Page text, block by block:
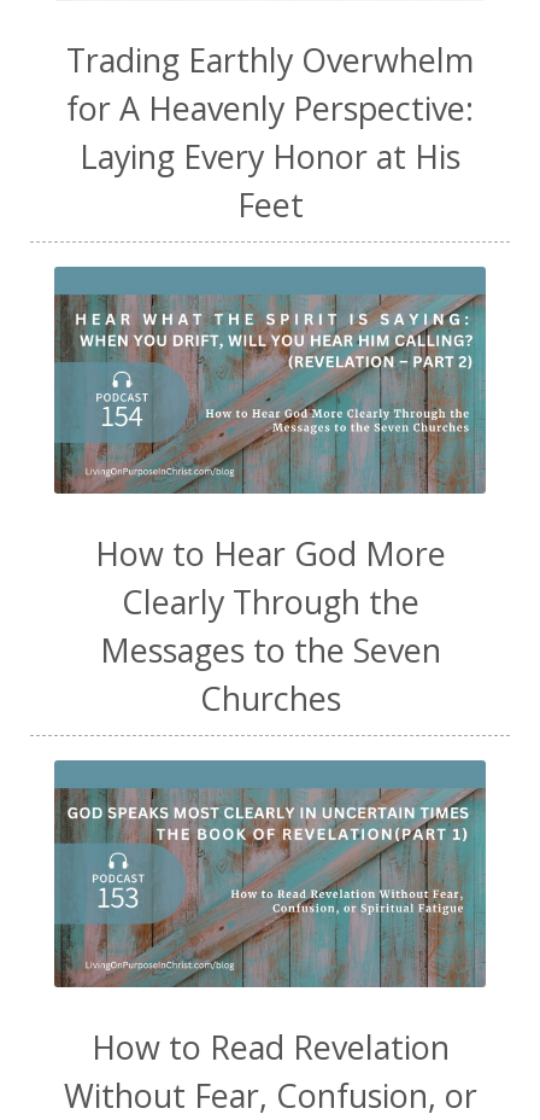
Trading Earthly Overwhelm
for A Heavenly Perspective:
Laying Every Honor at His
Feet
How to Hear God More
Clearly Through the
Messages to the Seven
Churches
How to Read Revelation
Without Fear, Confusion, or